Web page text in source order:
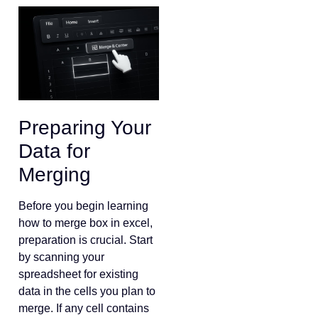
Preparing Your
Data for
Merging
Before you begin learning
how to merge box in excel,
preparation is crucial. Start
by scanning your
spreadsheet for existing
data in the cells you plan to
merge. If any cell contains